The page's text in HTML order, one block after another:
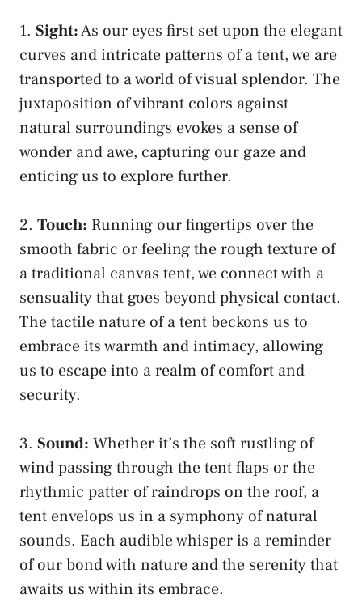
1.​ Sight:As our ⁣eyes first set⁢ upon the elegant
curves and intricate patterns of a tent, we are
transported to a‌ world of⁢ visual splendor. ⁤The
juxtaposition of vibrant⁢ colors⁣ against
natural surroundings evokes a⁣ sense⁣ of
wonder and awe, ‌capturing our gaze and
⁤enticing us to explore further.
2. Touch: Running our⁤ fingertips over the
smooth fabric or feeling the⁣ rough‍ texture⁢ of
⁤a traditional canvas⁢ tent, we connect with a‍
sensuality that ​goes beyond physical contact.
The tactile nature of a tent beckons ‌us to‌
embrace‌ its⁤ warmth and⁢ intimacy, allowing⁢
us to ‌escape into a ‌realm of comfort and
security.
3.⁢ Sound: Whether it’s the ⁢soft rustling⁤ of
wind passing through the⁤ tent flaps or the
⁢rhythmic patter of raindrops​ on the roof, a
tent envelops ⁢us in a symphony of natural
sounds. ⁤Each audible ⁤whisper is⁤ a‌ reminder
of our bond ‌with nature and the serenity​ that
awaits us within its embrace.